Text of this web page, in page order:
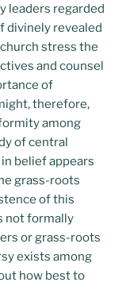
leaders regarded
divinely revealed
stress the
and counsel
of
therefore,
among
of central
belief appears
grass-roots
of this
not formally
or grass-roots
exists among
how best to